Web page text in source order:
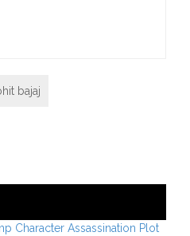
bajaj
Character Assassination Plot